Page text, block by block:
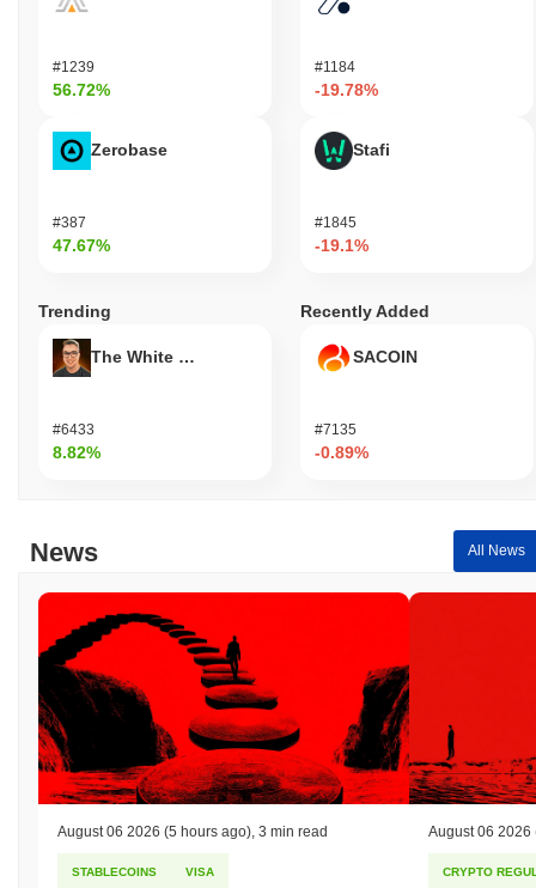
#1239
56.72%
Zerobase
#387
47.67%
#1184
-19.78%
Stafi
#1845
-19.1%
Trending
The White Bull
#6433
8.82%
Recently Added
SACOIN
#7135
-0.89%
News All News
August 06 2026 (5 hours ago) 3 min read
STABLECOINS VISA
August 06 2026
CRYPTO